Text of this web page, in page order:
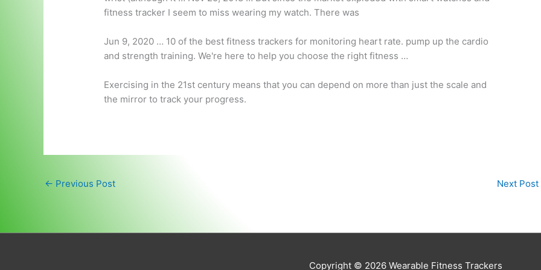
fitness tracker I seem to miss wearing my watch. There was
Jun 9, 2020 … 10 of the best fitness trackers for monitoring heart rate. pump up the cardio
and strength training. We're here to help you choose the right fitness …
Exercising in the 21st century means that you can depend on more than just the scale and
the mirror to track your progress.
← Previous Post Next Post
Copyright © 2026 Wearable Fitness Trackers